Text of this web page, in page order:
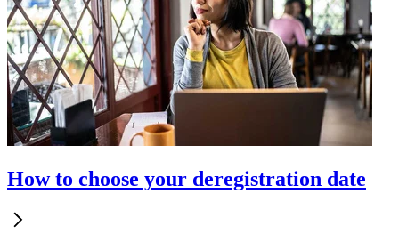
How to choose your deregistration date